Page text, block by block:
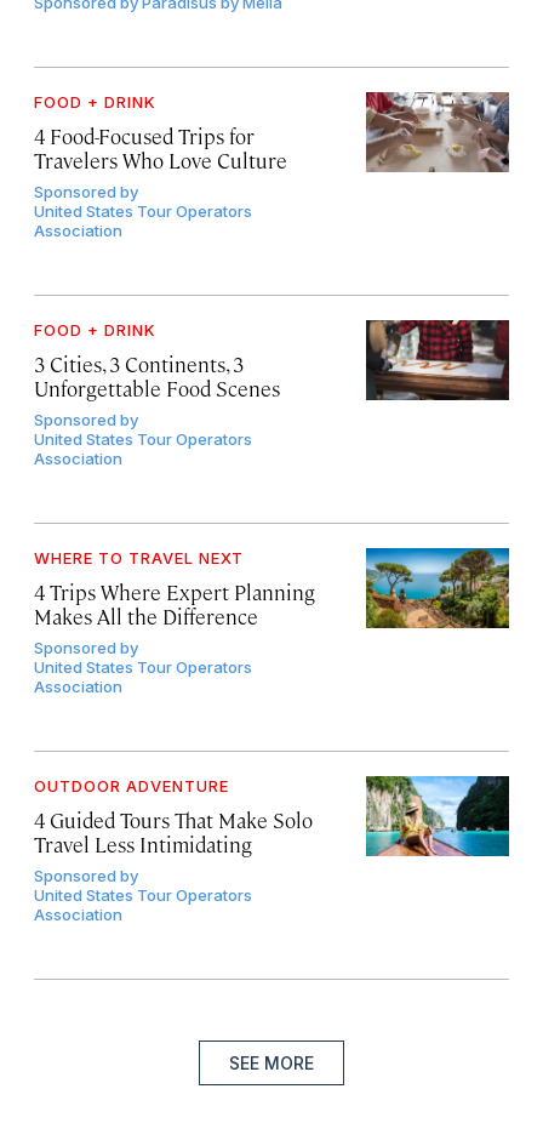
FOOD + DRINK
4 Food-Focused Trips for
Travelers Who Love Culture
Sponsored by
United States Tour Operators
Association
FOOD + DRINK
3 Cities, 3 Continents, 3
Unforgettable Food Scenes
Sponsored by
United States Tour Operators
Association
WHERE TO TRAVEL NEXT
4 Trips Where Expert Planning
Makes All the Difference
Sponsored by
United States Tour Operators
Association
OUTDOOR ADVENTURE
4 Guided Tours That Make Solo
Travel Less Intimidating
Sponsored by
United States Tour Operators
Association
SEE MORE